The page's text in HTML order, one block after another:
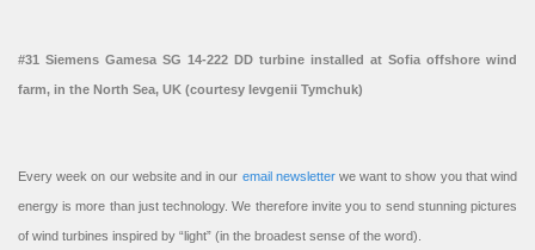
#31 Siemens Gamesa SG 14-222 DD turbine installed at Sofia offshore wind
farm, in the North Sea, UK (courtesy Ievgenii Tymchuk)
Every week on our website and in our email newsletterwe want to show you that wind
energy is more than just technology. We therefore invite you to send stunning pictures
of wind turbines inspired by “light” (in the broadest sense of the word).